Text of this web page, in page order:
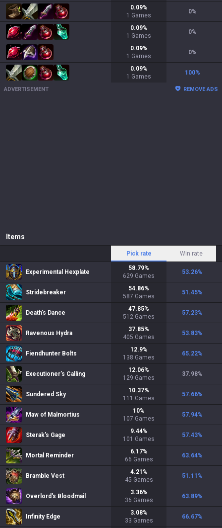
0.09%
1 Games
0%
0.09%
1 Games
0%
0.09%
1 Games
0%
0.09%
1 Games
100%
ADVERTISEMENT REMOVE ADS
Items
Pick rate Win rate
Experimental Hexplate
58.79%
629 Games
53.26%
Stridebreaker
54.86%
587 Games
51.45%
Death's Dance
47.85%
512 Games
57.23%
Ravenous Hydra
37.85%
405 Games
53.83%
Fiendhunter Bolts
12.9%
138 Games
65.22%
Executioner's Calling
12.06%
129 Games
37.98%
Sundered Sky
10.37%
111 Games
57.66%
Maw of Malmortius
10%
107 Games
57.94%
Sterak's Gage
9.44%
101 Games
57.43%
Mortal Reminder
6.17%
66 Games
63.64%
Bramble Vest
4.21 %
45 Games
51.11 %
Overlord's Bloodmail
3.36%
36 Games
63.89%
Infinity Edge
3.08%
33 Games
66.67%